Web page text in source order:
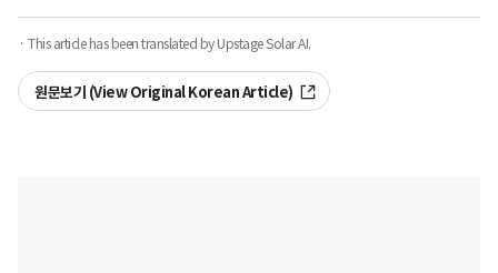
· This article has been translated by Upstage Solar AI.
원문보기 (View Original Korean Article)